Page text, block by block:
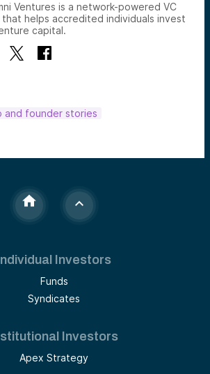
Ventures is a network-powered VC
that helps accredited individuals invest
capital.
and founder stories
Individual Investors
Funds
Syndicates
Investors
Apex Strategy